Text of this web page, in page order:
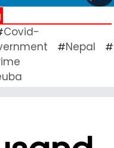
Covid-
#Nepal #